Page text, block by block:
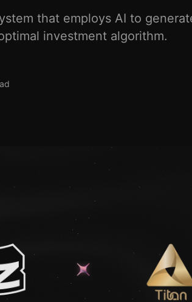
that employs AI to
investment algorithm.